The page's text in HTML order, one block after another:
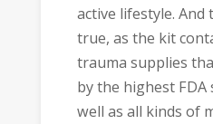
active lifestyle. And
true, as the kit
trauma supplies
by the highest FDA
well as all kinds of